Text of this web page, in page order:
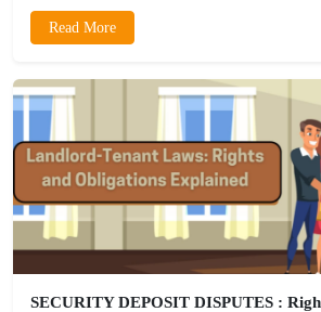
Read More
SECURITY DEPOSIT DISPUTES :